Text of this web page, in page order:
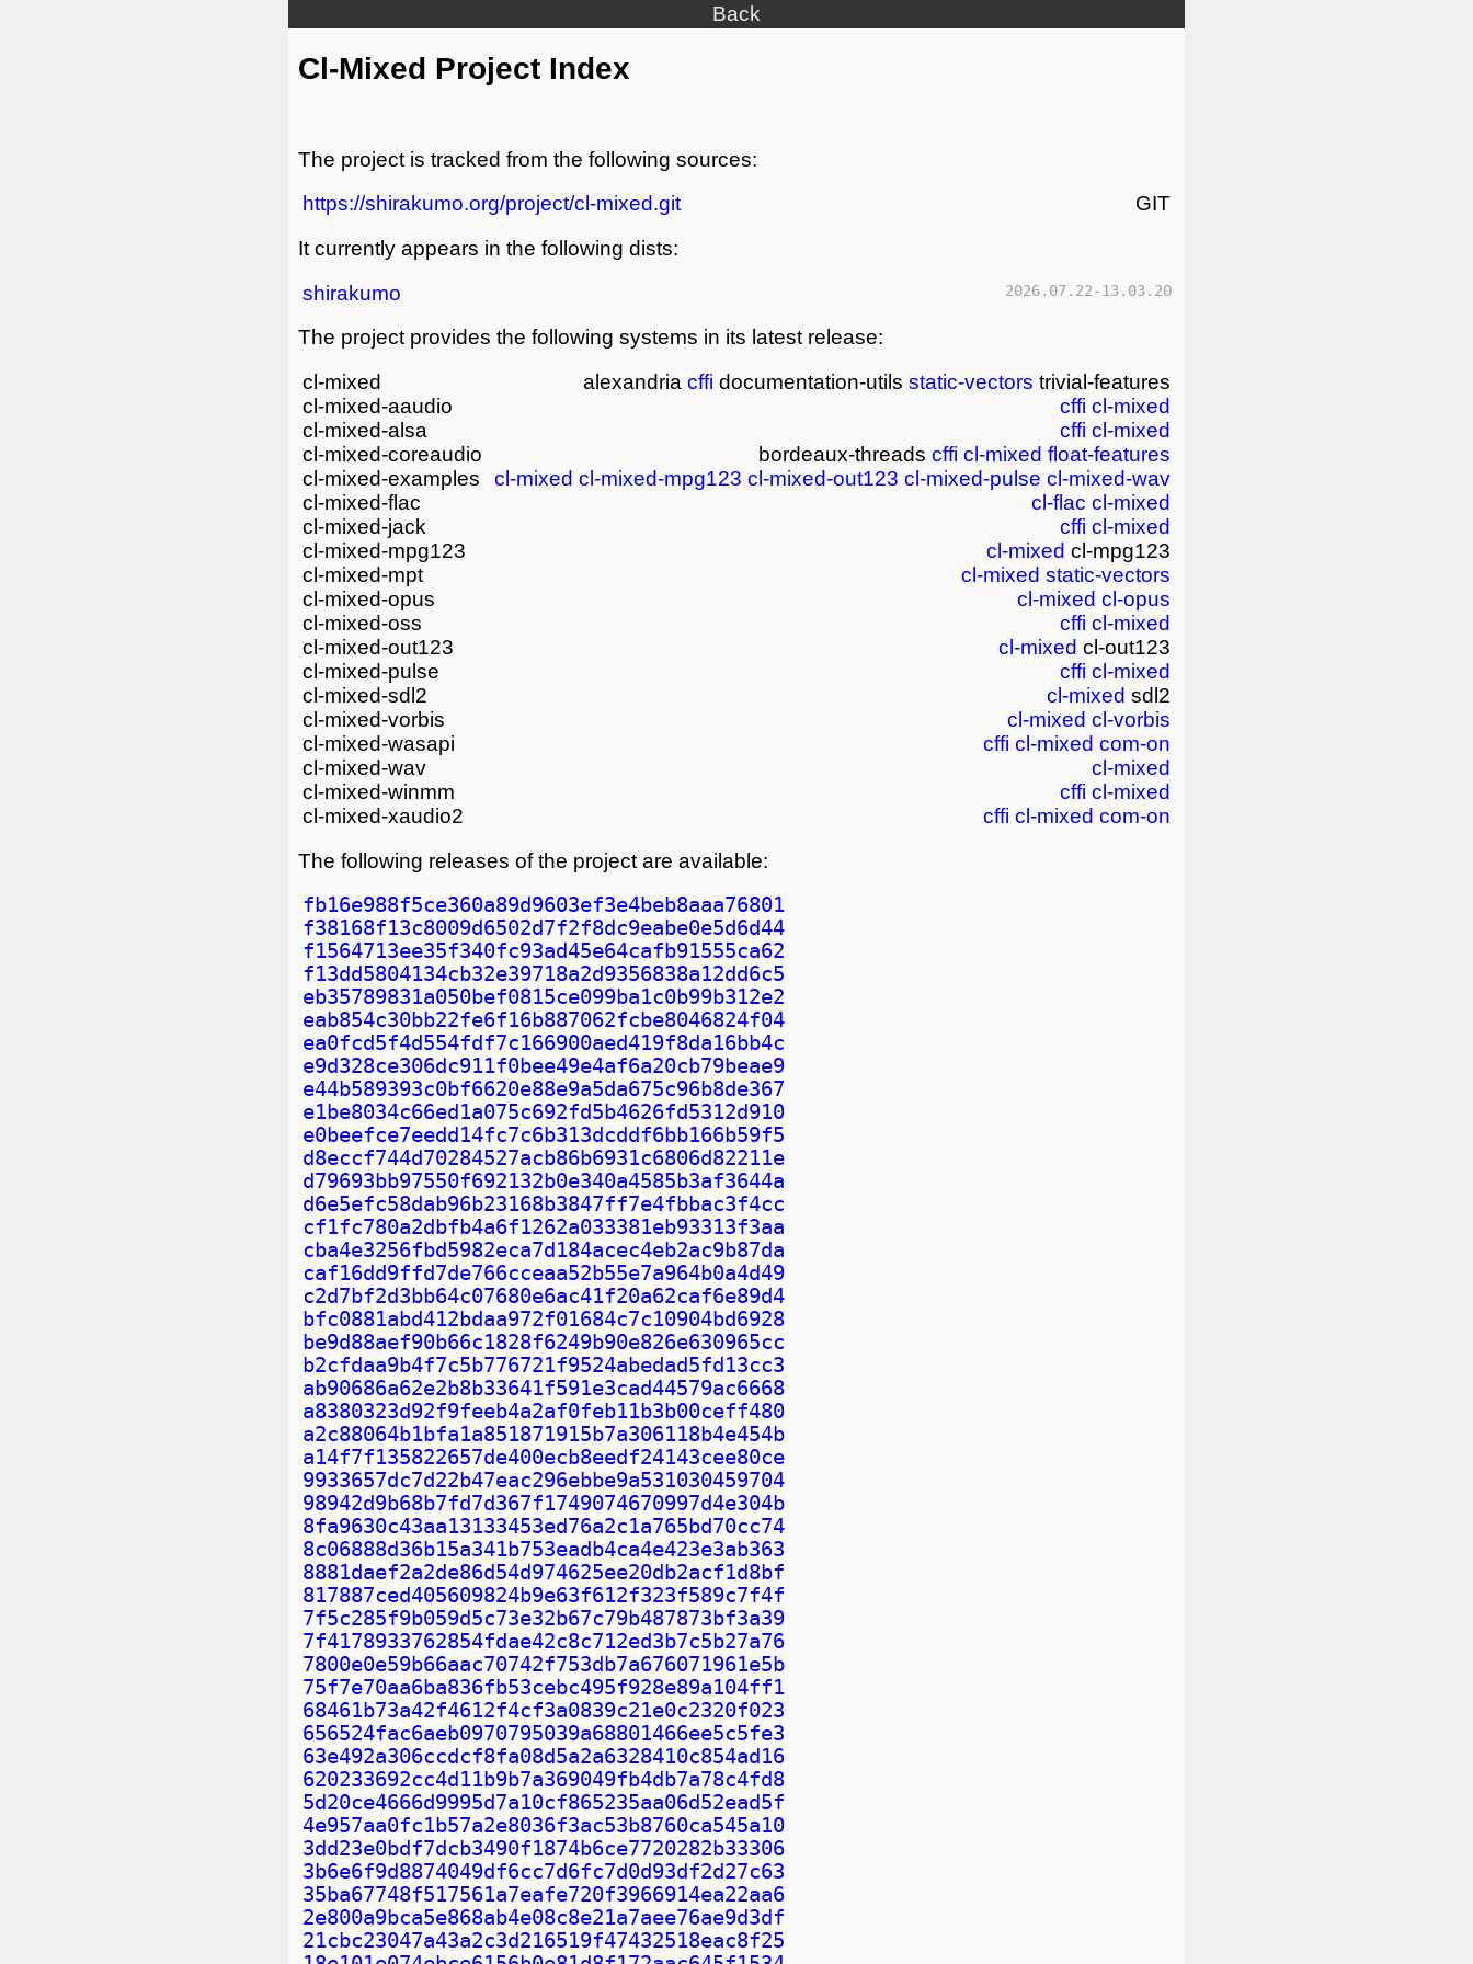
Back
Cl-Mixed Project Index
The project is tracked from the following sources:
https://shirakumo.org/project/cl-mixed.git
GIT
It currently appears in the following dists:
shirakumo
2026.07.22-13.03.20
The project provides the following systems in its latest release:
cl-mixed
alexandria cffi documentation-utils static-vectors trivial-features
cl-mixed-aaudio
cffi cl-mixed
cl-mixed-alsa
cffi cl-mixed
cl-mixed-coreaudio
bordeaux-threads cffi cl-mixed float-features
cl-mixed-examples
cl-mixed cl-mixed-mpg123 cl-mixed-out123 cl-mixed-pulse cl-mixed-wav
cl-mixed-flac
cl-flac cl-mixed
cl-mixed-jack
cffi cl-mixed
cl-mixed-mpg123
cl-mixed cl-mpg123
cl-mixed-mpt
cl-mixed static-vectors
cl-mixed-opus
cl-mixed cl-opus
cl-mixed-oss
cffi cl-mixed
cl-mixed-out123
cl-mixed cl-out123
cl-mixed-pulse
cffi cl-mixed
cl-mixed-sdl2
cl-mixed sdl2
cl-mixed-vorbis
cl-mixed cl-vorbis
cl-mixed-wasapi
cffi cl-mixed com-on
cl-mixed-wav
cl-mixed
cl-mixed-winmm
cffi cl-mixed
cl-mixed-xaudio2
cffi cl-mixed com-on
The following releases of the project are available:
fb16e988f5ce360a89d9603ef3e4beb8aaa76801
f38168f13c8009d6502d7f2f8dc9eabe0e5d6d44
f1564713ee35f340fc93ad45e64cafb91555ca62
f13dd5804134cb32e39718a2d9356838a12dd6c5
eb35789831a050bef0815ce099ba1c0b99b312e2
eab854c30bb22fe6f16b887062fcbe8046824f04
ea0fcd5f4d554fdf7c166900aed419f8da16bb4c
e9d328ce306dc911f0bee49e4af6a20cb79beae9
e44b589393c0bf6620e88e9a5da675c96b8de367
e1be8034c66ed1a075c692fd5b4626fd5312d910
e0beefce7eedd14fc7c6b313dcddf6bb166b59f5
d8eccf744d70284527acb86b6931c6806d82211e
d79693bb97550f692132b0e340a4585b3af3644a
d6e5efc58dab96b23168b3847ff7e4fbbac3f4cc
cf1fc780a2dbfb4a6f1262a033381eb93313f3aa
cba4e3256fbd5982eca7d184acec4eb2ac9b87da
caf16dd9ffd7de766cceaa52b55e7a964b0a4d49
c2d7bf2d3bb64c07680e6ac41f20a62caf6e89d4
bfc0881abd412bdaa972f01684c7c10904bd6928
be9d88aef90b66c1828f6249b90e826e630965cc
b2cfdaa9b4f7c5b776721f9524abedad5fd13cc3
ab90686a62e2b8b33641f591e3cad44579ac6668
a8380323d92f9feeb4a2af0feb11b3b00ceff480
a2c88064b1bfa1a851871915b7a306118b4e454b
a14f7f135822657de400ecb8eedf24143cee80ce
9933657dc7d22b47eac296ebbe9a531030459704
98942d9b68b7fd7d367f1749074670997d4e304b
8fa9630c43aa13133453ed76a2c1a765bd70cc74
8c06888d36b15a341b753eadb4ca4e423e3ab363
8881daef2a2de86d54d974625ee20db2acf1d8bf
817887ced405609824b9e63f612f323f589c7f4f
7f5c285f9b059d5c73e32b67c79b487873bf3a39
7f4178933762854fdae42c8c712ed3b7c5b27a76
7800e0e59b66aac70742f753db7a676071961e5b
75f7e70aa6ba836fb53cebc495f928e89a104ff1
68461b73a42f4612f4cf3a0839c21e0c2320f023
656524fac6aeb0970795039a68801466ee5c5fe3
63e492a306ccdcf8fa08d5a2a6328410c854ad16
620233692cc4d11b9b7a369049fb4db7a78c4fd8
5d20ce4666d9995d7a10cf865235aa06d52ead5f
4e957aa0fc1b57a2e8036f3ac53b8760ca545a10
3dd23e0bdf7dcb3490f1874b6ce7720282b33306
3b6e6f9d8874049df6cc7d6fc7d0d93df2d27c63
35ba67748f517561a7eafe720f3966914ea22aa6
2e800a9bca5e868ab4e08c8e21a7aee76ae9d3df
21cbc23047a43a2c3d216519f47432518eac8f25